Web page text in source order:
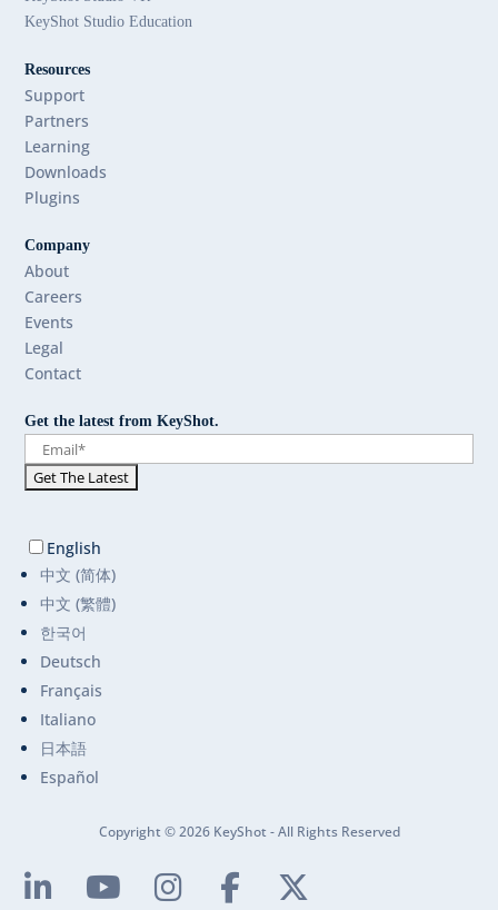
KeyShot Studio Education
Resources
Support
Partners
Learning
Downloads
Plugins
Company
About
Careers
Events
Legal
Contact
Get the latest from KeyShot.
English
中文 (简体)
中文 (繁體)
한국어
Deutsch
Français
Italiano
日本語
Español
Copyright © 2026 KeyShot - All Rights Reserved